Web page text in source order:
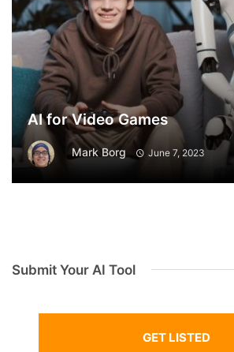
AI for Video Games
Mark Borg June 7, 2023
Submit Your AI Tool
GET LISTED